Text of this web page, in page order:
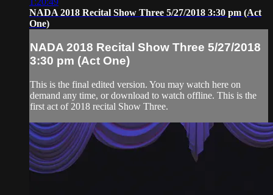
NADA 2018 Recital Show Three 5/27/2018 3:30 pm (Act
One)
NADA 2018 Recital Show Three 5/27/2018
3:30 pm (Act One)
This is the final edited version. You may watch here on
demand any time, or download to watch offline. This is the
first act of 2018 recital Show Three.